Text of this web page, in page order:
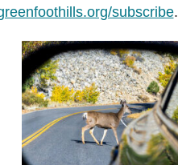
subscribe.